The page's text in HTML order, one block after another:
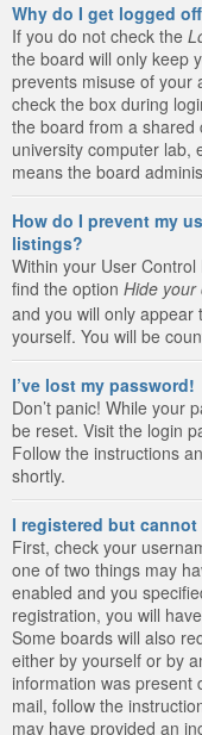
Why do I get logged
If you do not check the
the board will only keep
prevents misuse of your
check the box during
the board from a shared
university computer lab,
means the board
How do I prevent my
listings?
Within your User Control
find the option Hide your
and you will only
yourself. You will be
I’ve lost my password!
Don’t panic! While your
be reset. Visit the login
Follow the instructions
shortly.
I registered but
First, check your
one of two things may
enabled and you
registration, you will
Some boards will also
either by yourself or by
information was present
mail, follow the
may have provided an